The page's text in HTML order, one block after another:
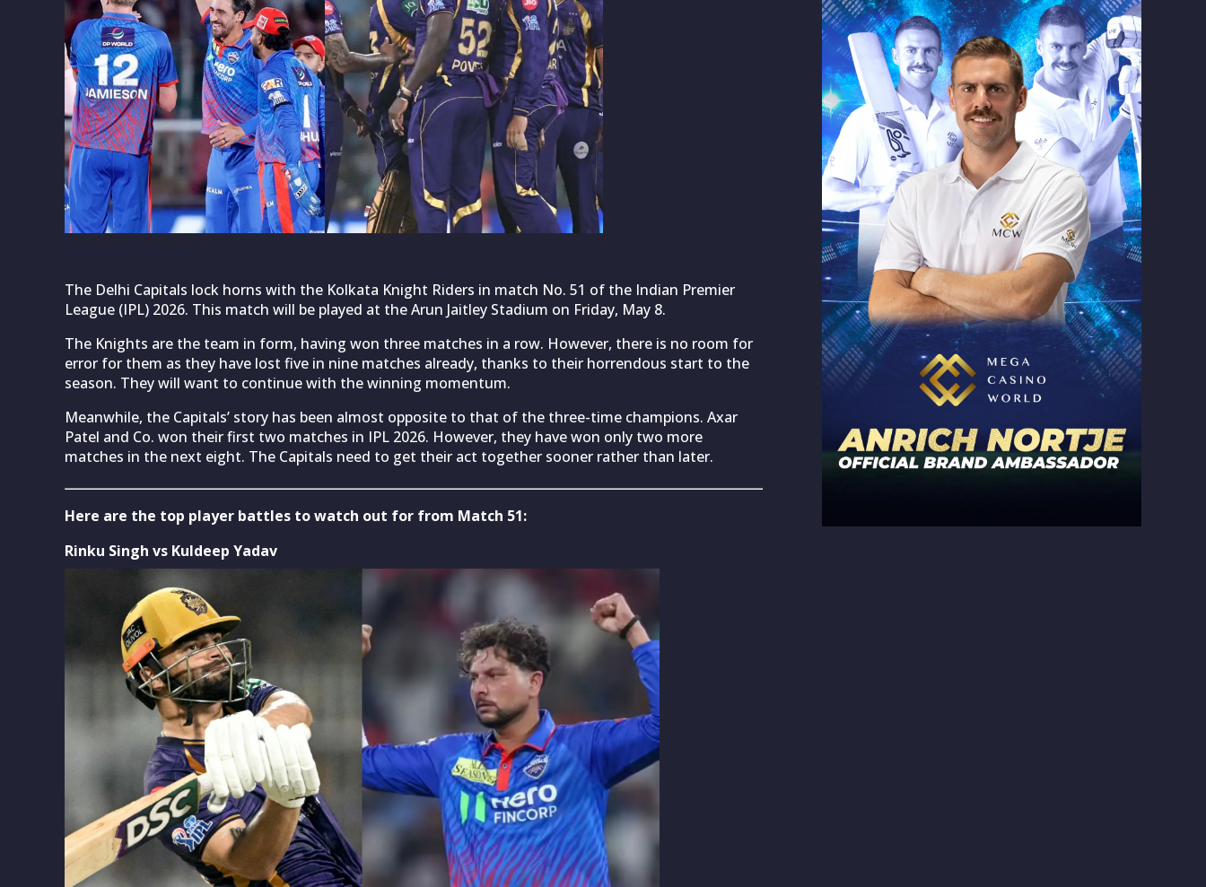
The Delhi Capitals lock horns with the Kolkata Knight Riders in match No. 51 of the Indian Premier
League (IPL) 2026. This match will be played at the Arun Jaitley Stadium on Friday, May 8.
The Knights are the team in form, having won three matches in a row. However, there is no room for
error for them as they have lost five in nine matches already, thanks to their horrendous start to the
season. They will want to continue with the winning momentum.
Meanwhile, the Capitals’ story has been almost opposite to that of the three-time champions. Axar
Patel and Co. won their first two matches in IPL 2026. However, they have won only two more
matches in the next eight. The Capitals need to get their act together sooner rather than later.
Here are the top player battles to watch out for from Match 51:
Rinku Singh vs Kuldeep Yadav